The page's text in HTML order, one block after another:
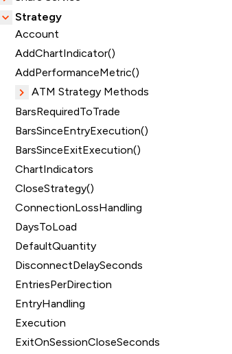
Strategy
Account
AddChartIndicator()
AddPerformanceMetric()
ATM Strategy Methods
BarsRequiredToTrade
BarsSinceEntryExecution()
BarsSinceExitExecution()
ChartIndicators
CloseStrategy()
ConnectionLossHandling
DaysToLoad
DefaultQuantity
DisconnectDelaySeconds
EntriesPerDirection
EntryHandling
Execution
ExitOnSessionCloseSeconds